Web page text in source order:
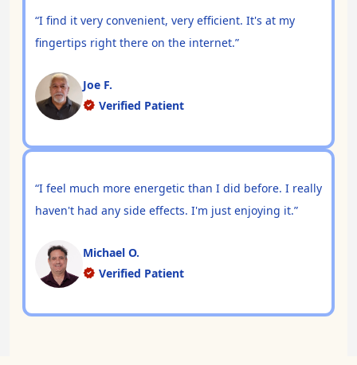
“I find it very convenient, very efficient. It's at my
fingertips right there on the internet.”
Joe F.
Verified Patient
“I feel much more energetic than I did before. I really
haven't had any side effects. I'm just enjoying it.”
Michael O.
Verified Patient